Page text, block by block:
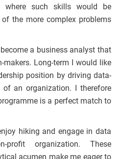
where such skills would be
the more complex problems
a business analyst that
makers. Long-term I would like
position by driving data-
an organization. I therefore
is a perfect match to
hiking and engage in data
organization. These
acumen make me eager to